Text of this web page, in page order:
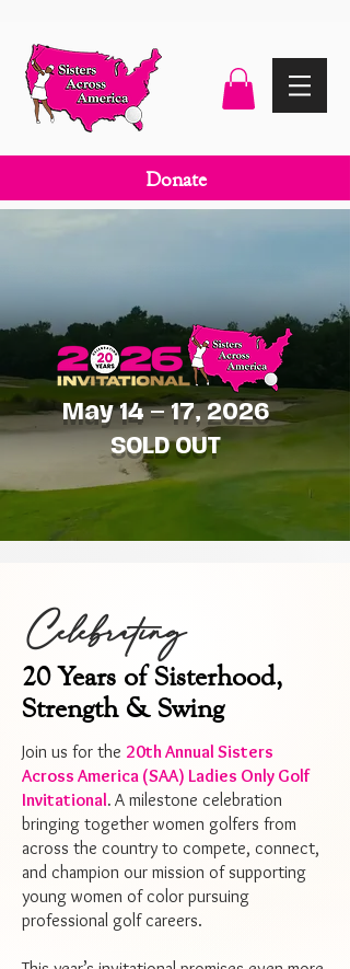
Donate
May 14 – 17, 2026
SOLD OUT
Celebrating
20 Years of Sisterhood,
Strength & Swing
Join us for the 20th Annual Sisters
Across America (SAA) Ladies Only Golf
Invitational. A milestone celebration
bringing together women golfers from
across the country to compete, connect,
and champion our mission of supporting
young women of color pursuing
professional golf careers.